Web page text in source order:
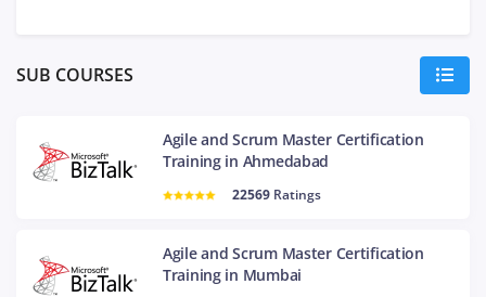
SUB COURSES
Agile and Scrum Master Certification
Training in Ahmedabad
22569 Ratings
Agile and Scrum Master Certification
Training in Mumbai